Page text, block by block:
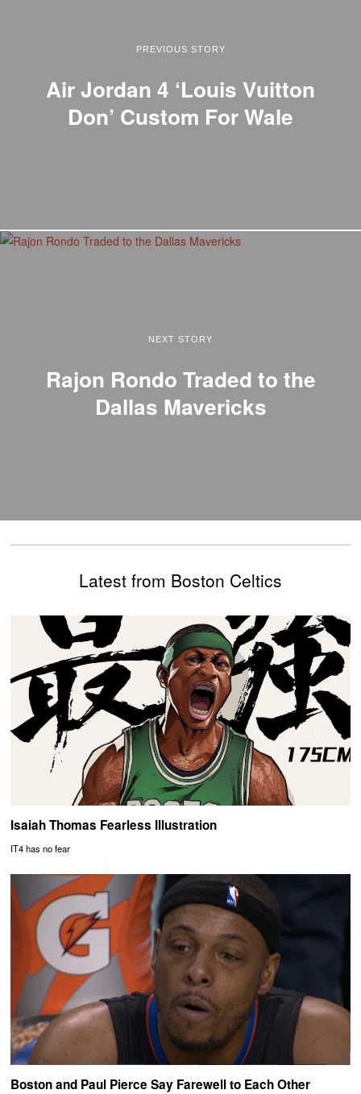
PREVIOUS STORY
Air Jordan 4 ‘Louis Vuitton
Don’ Custom For Wale
NEXT STORY
Rajon Rondo Traded to the
Dallas Mavericks
Latest from Boston Celtics
Isaiah Thomas Fearless Illustration
IT4 has no fear
Boston and Paul Pierce Say Farewell to Each Other